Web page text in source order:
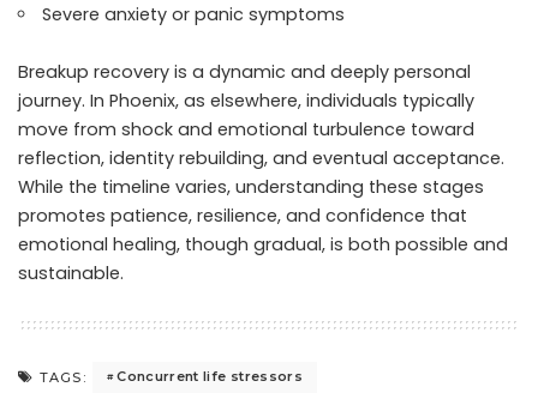
Severe anxiety or panic symptoms
Breakup recovery is a dynamic and deeply personal
journey. In Phoenix, as elsewhere, individuals typically
move from shock and emotional turbulence toward
reflection, identity rebuilding, and eventual acceptance.
While the timeline varies, understanding these stages
promotes patience, resilience, and confidence that
emotional healing, though gradual, is both possible and
sustainable.
TAGS:
Concurrent life stressors